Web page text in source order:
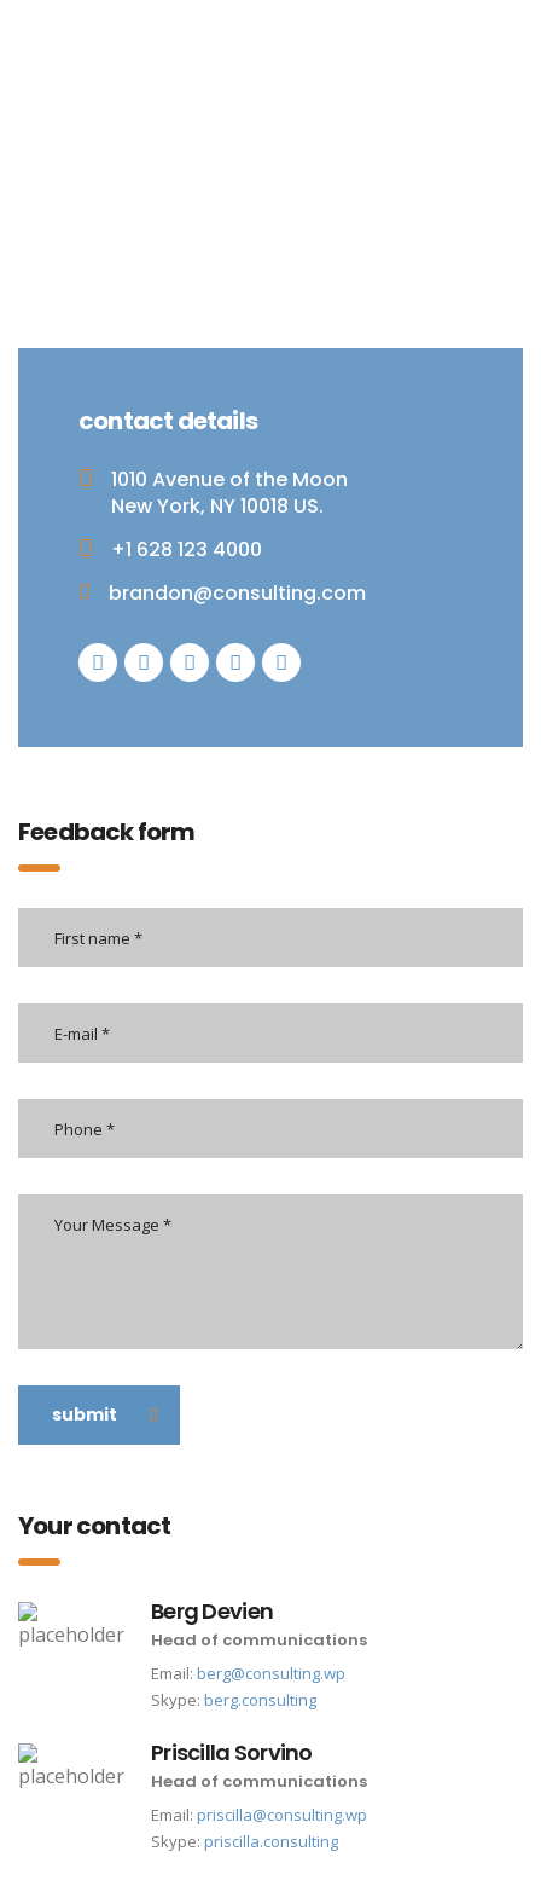
contact details
1010 Avenue of the Moon
New York, NY 10018 US.
+1 628 123 4000
brandon@consulting.com
Feedback form
submit
Your contact
Berg Devien
Head of communications
Email: berg@consulting.wp
Skype: berg.consulting
Priscilla Sorvino
Head of communications
Email: priscilla@consulting.wp
Skype: priscilla.consulting